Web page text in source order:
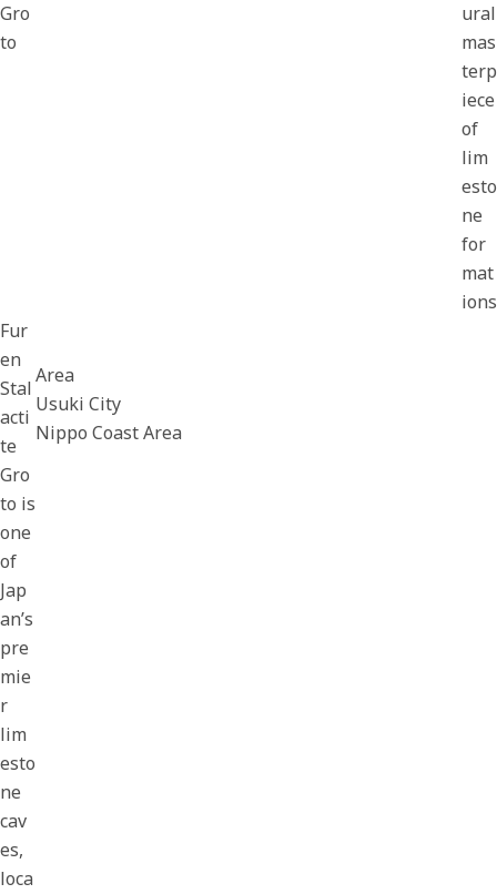
Gro
to
ural
mas
terp
iece
of
lim
esto
ne
for
mat
ions
Fur
en
Stal
acti
te
Gro
to is
one
of
Jap
an’s
pre
mie
r
lim
esto
ne
cav
es,
loca
Area
Usuki City
Nippo Coast Area